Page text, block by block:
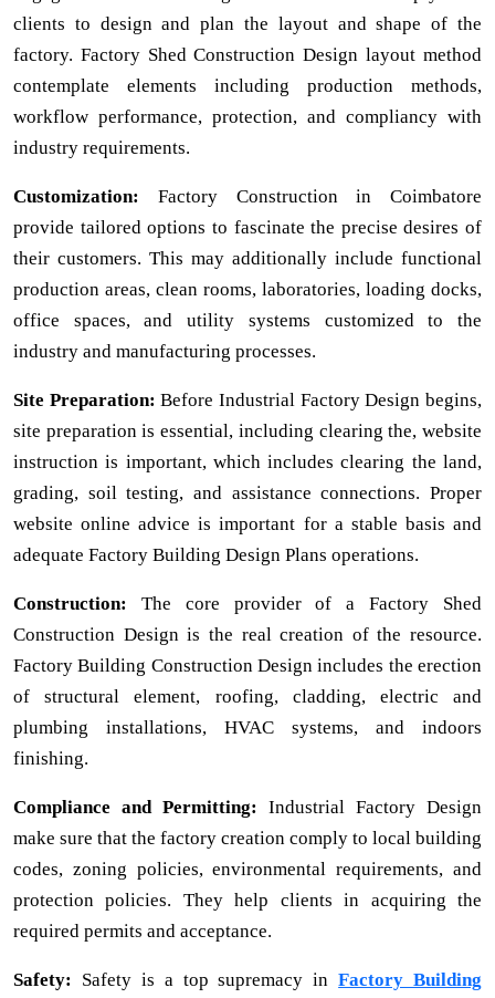
clients to design and plan the layout and shape of the
factory. Factory Shed Construction Design layout method
contemplate elements including production methods,
workflow performance, protection, and compliancy with
industry requirements.
Customization: Factory Construction in Coimbatore
provide tailored options to fascinate the precise desires of
their customers. This may additionally include functional
production areas, clean rooms, laboratories, loading docks,
office spaces, and utility systems customized to the
industry and manufacturing processes.
Site Preparation: Before Industrial Factory Design begins,
site preparation is essential, including clearing the, website
instruction is important, which includes clearing the land,
grading, soil testing, and assistance connections. Proper
website online advice is important for a stable basis and
adequate Factory Building Design Plans operations.
Construction: The core provider of a Factory Shed
Construction Design is the real creation of the resource.
Factory Building Construction Design includes the erection
of structural element, roofing, cladding, electric and
plumbing installations, HVAC systems, and indoors
finishing.
Compliance and Permitting: Industrial Factory Design
make sure that the factory creation comply to local building
codes, zoning policies, environmental requirements, and
protection policies. They help clients in acquiring the
required permits and acceptance.
Safety: Safety is a top supremacy inFactory Building